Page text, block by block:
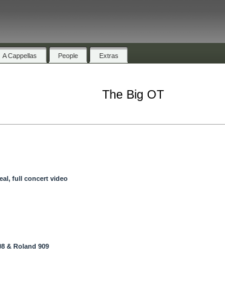
A Cappellas People Extras
The Big OT
full concert video
& Roland 909